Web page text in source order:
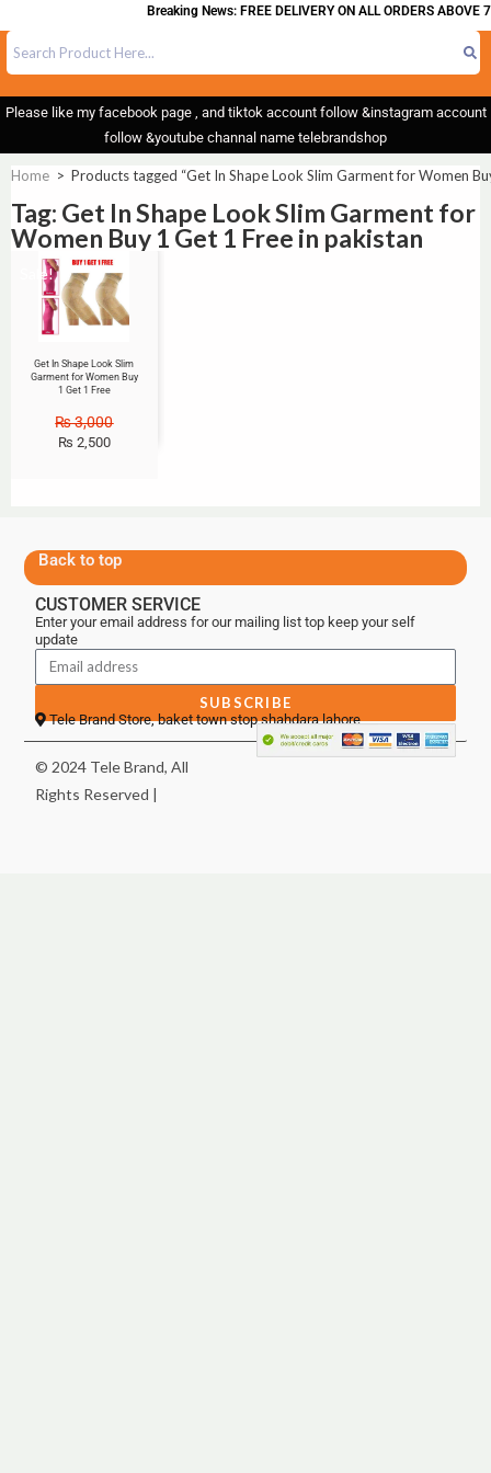
Breaking News: FREE DELIVERY ON ALL ORDERS ABOVE
Please like my facebook page , and tiktok account follow &instagram account
follow &youtube channal name telebrandshop
Home > Products tagged “Get In Shape Look Slim Garment for Women
Tag: Get In Shape Look Slim Garment for
Women Buy 1 Get 1 Free in pakistan
Sale!
Get In Shape Look Slim
Garment for Women Buy
1 Get 1 Free
₨3,000
₨ 2,500
Back to top
CUSTOMER SERVICE
Enter your email address for our mailing list top keep your self
update
SUBSCRIBE
Tele Brand Store, baket town stop shahdara lahore
© 2024 Tele Brand, All
Rights Reserved |